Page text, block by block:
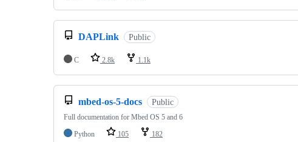
DAPLink Public
C 2.8k 1.1k
mbed-os-5-docs Public
Full documentation for Mbed OS 5 and 6
Python
105 182